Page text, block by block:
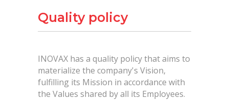
Quality policy
INOVAX has a quality policy that aims to
materialize the company's Vision,
fulfilling its Mission in accordance with
the Values shared by all its Employees.